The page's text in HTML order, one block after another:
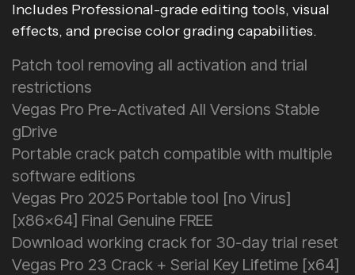
Includes Professional-grade editing tools, visual
effects, and precise color grading capabilities.
Patch tool removing all activation and trial
restrictions
Vegas Pro Pre-Activated All Versions Stable
gDrive
Portable crack patch compatible with multiple
software editions
Vegas Pro 2025 Portable tool [no Virus]
[x86x64] Final Genuine FREE
Download working crack for 30-day trial reset
Vegas Pro 23 Crack + Serial Key Lifetime [x64]